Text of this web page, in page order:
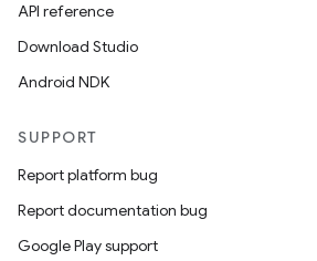
API reference
Download Studio
Android NDK
SUPPORT
Report platform bug
Report documentation bug
Google Play support